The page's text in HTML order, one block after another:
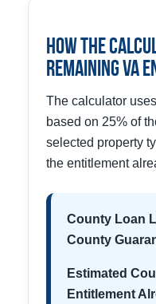
How the
Remaining VA
The calculator
based on 25% of
selected property
the entitlement
County Loan
County
Estimated
Entitlement